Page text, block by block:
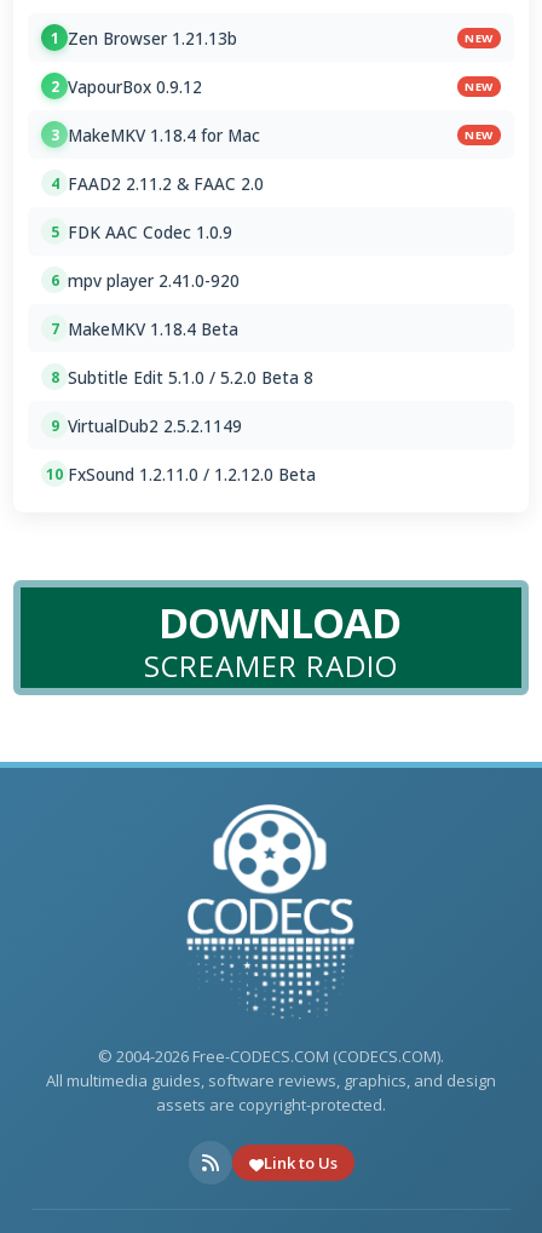
1 Zen Browser 1.21.13b NEW
2 VapourBox 0.9.12 NEW
3 MakeMKV 1.18.4 for Mac NEW
4 FAAD2 2.11.2 & FAAC 2.0
5 FDK AAC Codec 1.0.9
6 mpv player 2.41.0-920
7 MakeMKV 1.18.4 Beta
8 Subtitle Edit 5.1.0 / 5.2.0 Beta 8
9 VirtualDub2 2.5.2.1149
10 FxSound 1.2.11.0 / 1.2.12.0 Beta
DOWNLOAD
SCREAMER RADIO
© 2004-2026 Free-CODECS.COM (CODECS.COM).
All multimedia guides, software reviews, graphics, and design
assets are copyright-protected.
Link to Us